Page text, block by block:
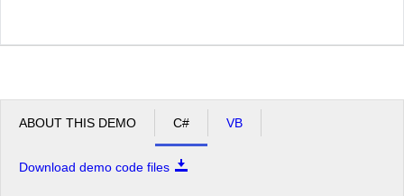
ABOUT THIS DEMO C# VB
Download demo code files